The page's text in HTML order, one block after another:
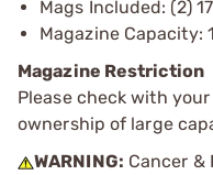
Mags Included: (2)
Magazine Capacity:
Magazine Restriction
Please check with
ownership of large
WARNING: Cancer &